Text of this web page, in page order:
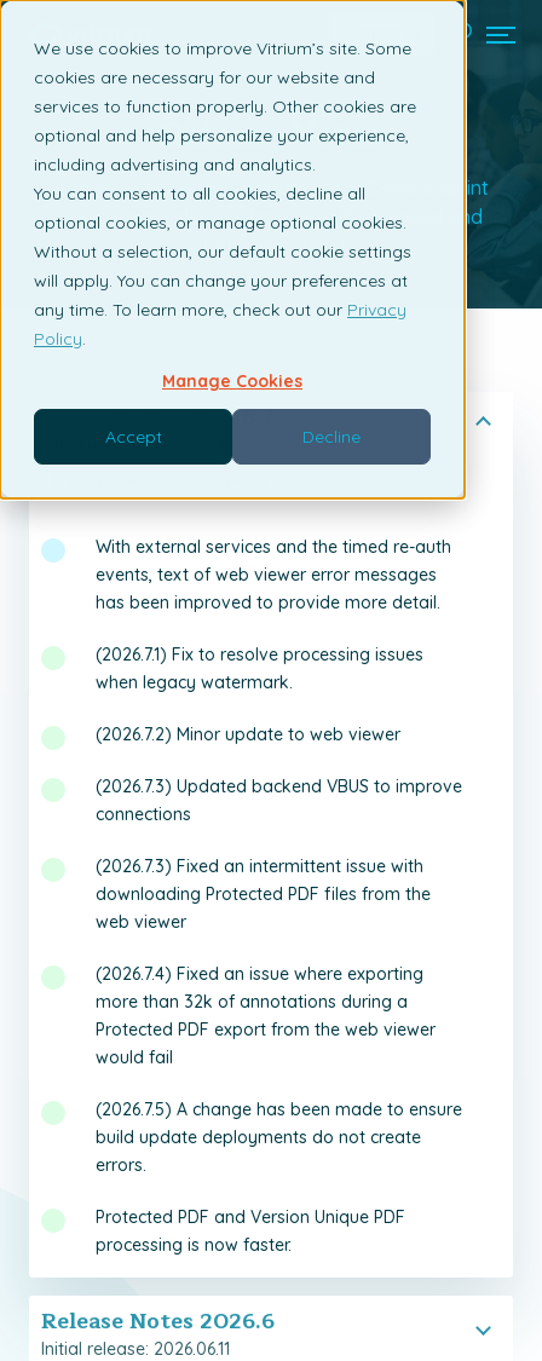
We use cookies to improve Vitrium’s site. Some
cookies are necessary for our website and
services to function properly. Other cookies are
optional and help personalize your experience,
including advertising and analytics.
You can consent to all cookies, decline all
optional cookies, or manage optional cookies.
Without a selection, our default cookie settings
will apply. You can change your preferences at
any time. To learn more, check out our Privacy
Policy.
Manage Cookies
Accept Decline
Release Notes
Vitrium releases new updates on a 2-week sprint
cycle, so check out what's new & improved and
what's been fixed.
Release Notes 2026.7
Initial release: 2026.06.18
With external services and the timed re-auth
events, text of web viewer error messages
has been improved to provide more detail.
(2026.7.1) Fix to resolve processing issues
when legacy watermark.
(2026.7.2) Minor update to web viewer
(2026.7.3) Updated backend VBUS to improve
connections
(2026.7.3) Fixed an intermittent issue with
downloading Protected PDF files from the
web viewer
(2026.7.4) Fixed an issue where exporting
more than 32k of annotations during a
Protected PDF export from the web viewer
would fail
(2026.7.5) A change has been made to ensure
build update deployments do not create
errors.
Protected PDF and Version Unique PDF
processing is now faster.
Release Notes 2026.6
Initial release: 2026.06.11